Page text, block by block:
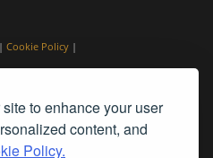
to enhance your user
content, and
Policy.
| Cookie Policy |